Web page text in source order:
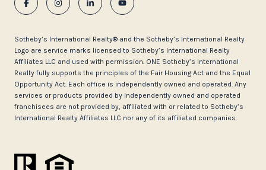
​​​​​Sotheby’s International Realty®️ and the Sotheby’s International Realty
Logo are service marks licensed to Sotheby’s International Realty
Affiliates LLC and used with permission. ONE Sotheby’s International
Realty fully supports the principles of the Fair Housing Act and the Equal
Opportunity Act. Each office is independently owned and operated. Any
services or products provided by independently owned and operated
franchisees are not provided by, affiliated with or related to Sotheby’s
International Realty Affiliates LLC nor any of its affiliated companies.